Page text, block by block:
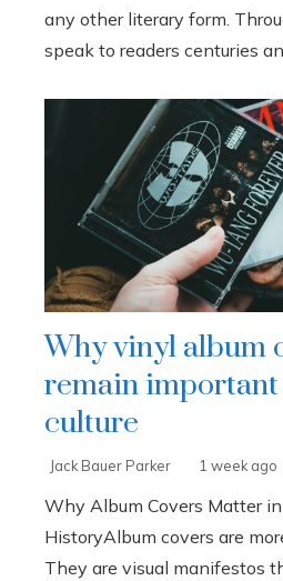
any other literary form.
speak to readers centuries and
Why vinyl album
remain
culture
Jack Bauer Parker 1 week ago
Why Album Covers Matter in
HistoryAlbum covers are
They are visual manifestos